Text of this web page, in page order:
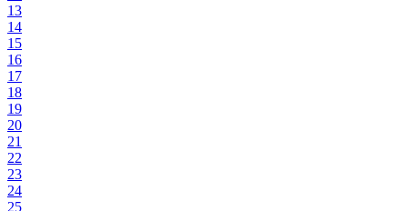
13
14
15
16
17
18
19
20
21
22
23
24
25